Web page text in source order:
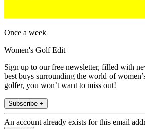
Once a week
Women's Golf Edit
Sign up to our free newsletter, filled with
best buys surrounding the world of
golfer, you won’t want to miss out!
Subscribe +
An account already exists for this email